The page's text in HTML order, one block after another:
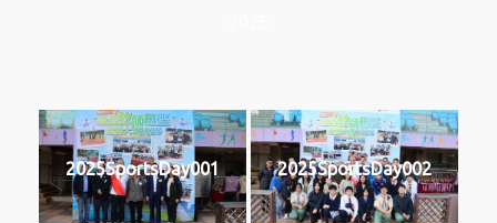
2025SportsDay001 2025SportsDay002